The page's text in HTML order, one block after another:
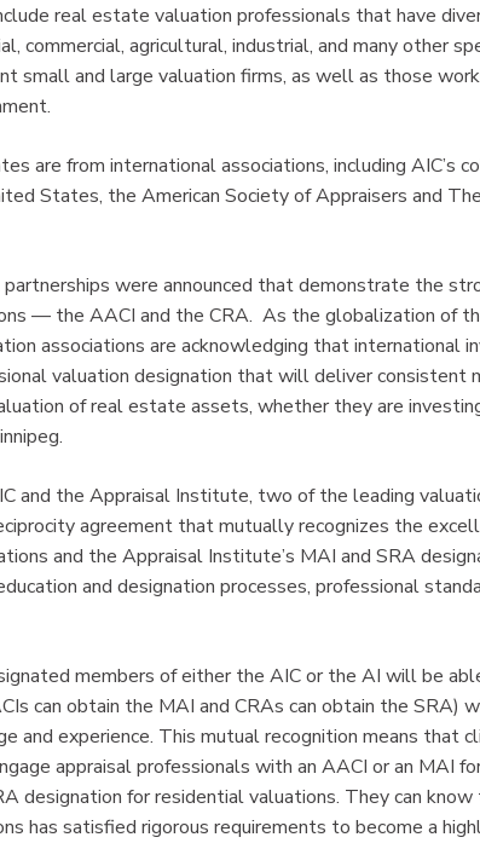
real estate valuation professionals that have
commercial, agricultural, industrial, and many other
small and large valuation firms, as well as those
are from international associations, including AIC’s
States, the American Society of Appraisers and
partnerships were announced that demonstrate the
— the AACI and the CRA. As the globalization of
associations are acknowledging that international
valuation designation that will deliver consistent
of real estate assets, whether they are
and the Appraisal Institute, two of the leading
agreement that mutually recognizes the
and the Appraisal Institute’s MAI and SRA
and designation processes, professional
members of either the AIC or the AI will be
can obtain the MAI and CRAs can obtain the SRA)
and experience. This mutual recognition means that
appraisal professionals with an AACI or an MAI
designation for residential valuations. They can
has satisfied rigorous requirements to become a